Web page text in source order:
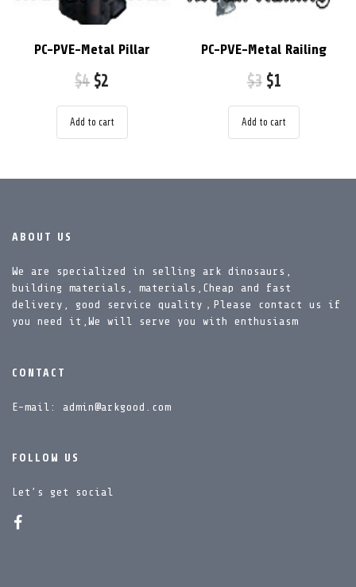
PC-PVE-Metal Pillar
$4 $2
Add to cart
PC-PVE-Metal Railing
$3 $1
Add to cart
ABOUT US
We are specialized in selling ark dinosaurs,
building materials, materials,Cheap and fast
delivery, good service quality，Please contact us if
you need it,We will serve you with enthusiasm
CONTACT
E-mail: admin@arkgood.com
FOLLOW US
Let’s get social